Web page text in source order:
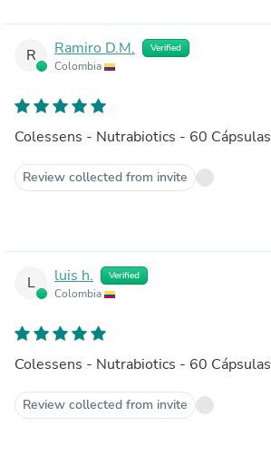
R Ramiro D.M. Verified
Colombia
Colessens - Nutrabiotics - 60 Cápsulas
Review collected from invite
L luis h. Verified
Colombia
Colessens - Nutrabiotics - 60 Cápsulas
Review collected from invite